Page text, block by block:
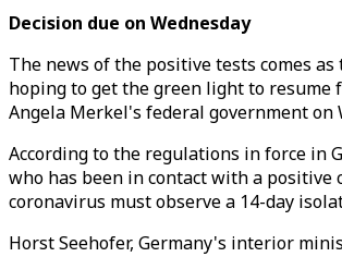
Decision due on Wednesday
The news of the positive tests comes as
hoping to get the green light to resume
Angela Merkel's federal government on
According to the regulations in force in
who has been in contact with a positive
coronavirus must observe a 14-day
Horst Seehofer, Germany's interior